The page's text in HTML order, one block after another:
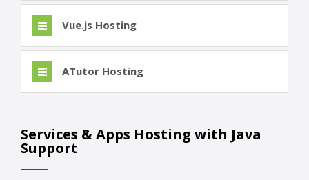
Vue.js Hosting
ATutor Hosting
Services & Apps Hosting with Java
Support